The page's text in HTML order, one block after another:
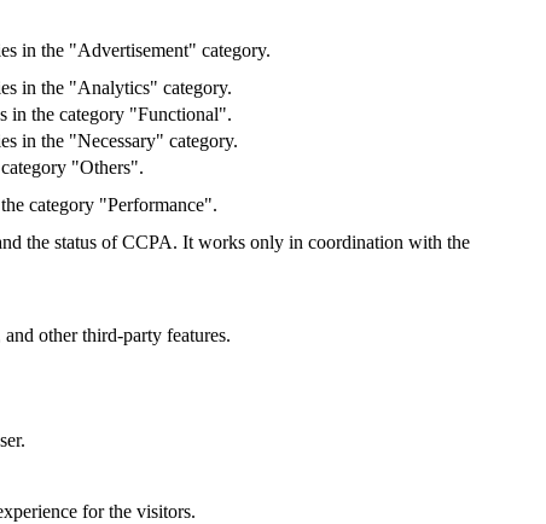
in the "Advertisement" category.
in the "Analytics" category.
in the category "Functional".
in the "Necessary" category.
"Others".
category "Performance".
the status of CCPA. It works only in coordination with the
other third-party features.
for the visitors.